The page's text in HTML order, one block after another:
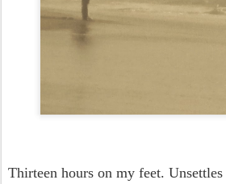
Thirteen hours on my feet.